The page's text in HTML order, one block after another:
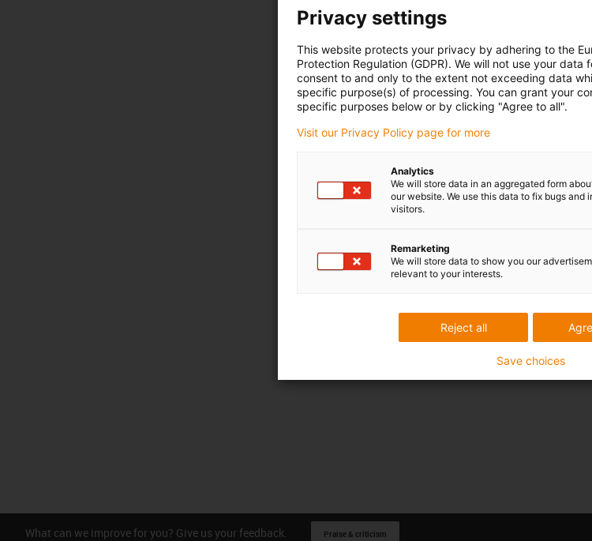
What can we improve for you? Give us your feedback. Praise & criticism
Privacy settings
This website protects your privacy by adhering to the
Protection Regulation (GDPR). We will not use your
consent to and only to the extent not exceeding data
specific purpose(s) of processing. You can grant your
specific purposes below or by clicking "Agree to all".
Visit our Privacy Policy page for more
Analytics
We will store data in an aggregated form
our website. We use this data to fix bugs and
visitors.
Remarketing
We will store data to show you our
relevant to your interests.
Reject all
Save choices